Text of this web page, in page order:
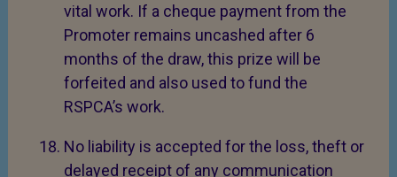
vital work. If a cheque payment from the
Promoter remains uncashed after 6
months of the draw, this prize will be
forfeited and also used to fund the
RSPCA’s work.
No liability is accepted for the loss, theft or
delayed receipt of any communication